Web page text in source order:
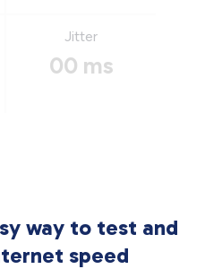
Jitter
00 ms
way to test and
speed